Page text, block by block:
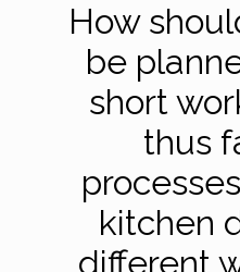
How
be
short
thus
kitchen
different